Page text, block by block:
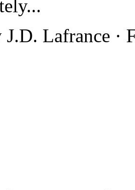
Lafrance ·